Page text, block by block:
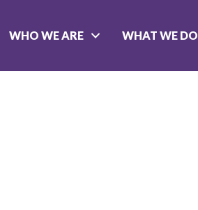
WHO WE ARE WHAT WE DO